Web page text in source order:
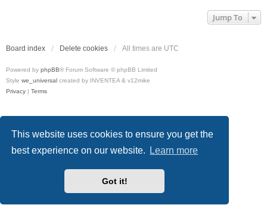
This website uses cookies to ensure you get the
best experience on our website.
Learn more
Got it!
Jump To
Board index Delete cookies All times are UTC
Powered by phpBB® Forum Software © phpBB Limited
Style we_universal created by INVENTEA & v12mike
Privacy | Terms